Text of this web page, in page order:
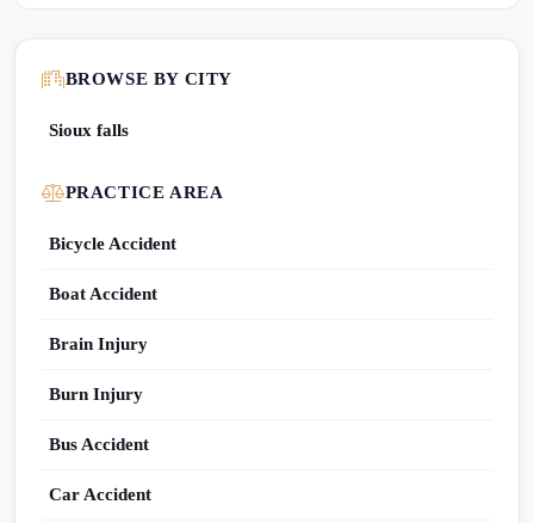
BROWSE BY CITY
Sioux falls
PRACTICE AREA
Bicycle Accident
Boat Accident
Brain Injury
Burn Injury
Bus Accident
Car Accident